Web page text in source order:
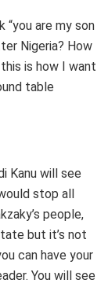
“you are my son
Nigeria? How
this is how I want
table
Kanu will see
stop all
people,
but it’s not
can have your
You will see